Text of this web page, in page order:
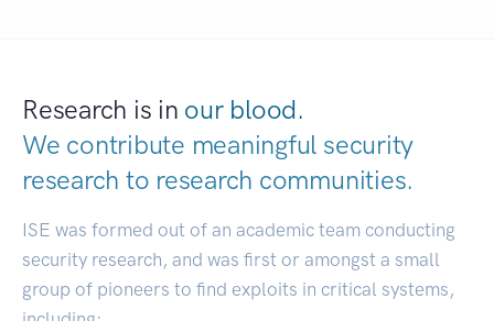
Research is in our blood.
We contribute meaningful security
research to research communities.
ISE was formed out of an academic team conducting
security research, and was first or amongst a small
group of pioneers to find exploits in critical systems,